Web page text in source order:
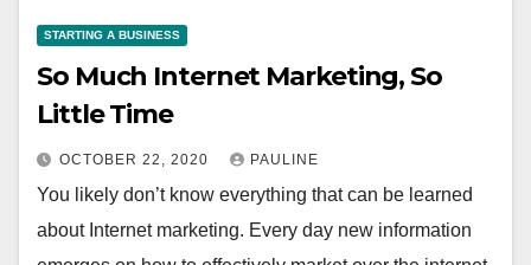
STARTING A BUSINESS
So Much Internet Marketing, So
Little Time
OCTOBER 22, 2020 PAULINE
You likely don’t know everything that can be learned
about Internet marketing. Every day new information